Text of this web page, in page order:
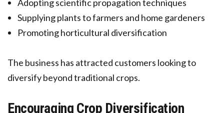
Adopting scientific propagation techniques
Supplying plants to farmers and home gardeners
Promoting horticultural diversification
The business has attracted customers looking to
diversify beyond traditional crops.
Encouraging Crop Diversification